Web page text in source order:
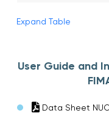
Expand Table
User Guide and
Data Sheet